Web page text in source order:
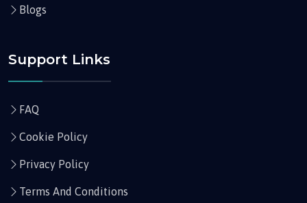
Blogs
Support Links
FAQ
Cookie Policy
Privacy Policy
Terms And Conditions